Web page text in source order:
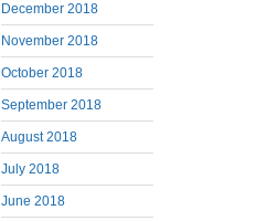
December 2018
November 2018
October 2018
September 2018
August 2018
July 2018
June 2018